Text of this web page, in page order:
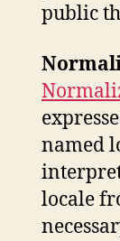
public
named
locale